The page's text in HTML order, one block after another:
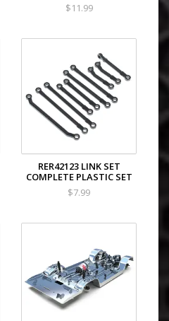
$11.99
RER42123 LINK SET
COMPLETE PLASTIC SET
$7.99